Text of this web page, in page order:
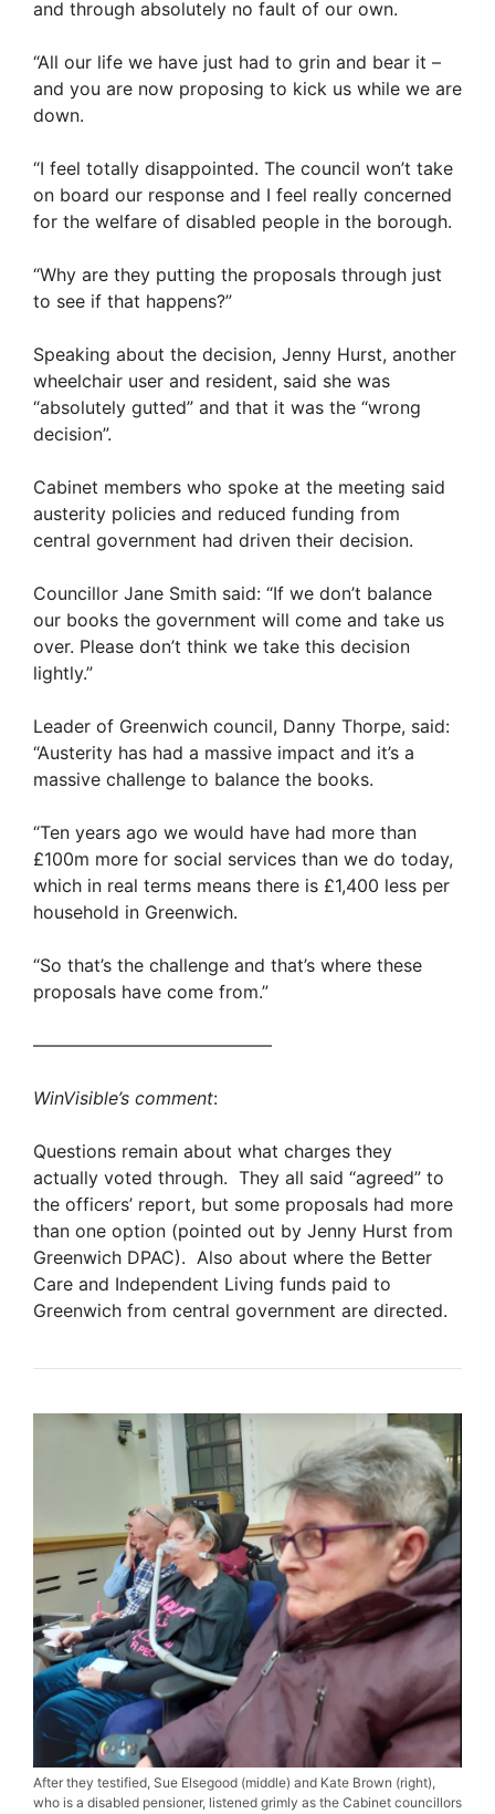
and through absolutely no fault of our own.
“All our life we have just had to grin and bear it –
and you are now proposing to kick us while we are
down.
“I feel totally disappointed. The council won’t take
on board our response and I feel really concerned
for the welfare of disabled people in the borough.
“Why are they putting the proposals through just
to see if that happens?”
Speaking about the decision, Jenny Hurst, another
wheelchair user and resident, said she was
“absolutely gutted” and that it was the “wrong
decision”.
Cabinet members who spoke at the meeting said
austerity policies and reduced funding from
central government had driven their decision.
Councillor Jane Smith said: “If we don’t balance
our books the government will come and take us
over. Please don’t think we take this decision
lightly.”
Leader of Greenwich council, Danny Thorpe, said:
“Austerity has had a massive impact and it’s a
massive challenge to balance the books.
“Ten years ago we would have had more than
£100m more for social services than we do today,
which in real terms means there is £1,400 less per
household in Greenwich.
“So that’s the challenge and that’s where these
proposals have come from.”
—————————————–
WinVisible’s comment:
Questions remain about what charges they
actually voted through. They all said “agreed” to
the officers’ report, but some proposals had more
than one option (pointed out by Jenny Hurst from
Greenwich DPAC). Also about where the Better
Care and Independent Living funds paid to
Greenwich from central government are directed.
After they testified, Sue Elsegood (middle) and Kate Brown (right),
who is a disabled pensioner, listened grimly as the Cabinet councillors